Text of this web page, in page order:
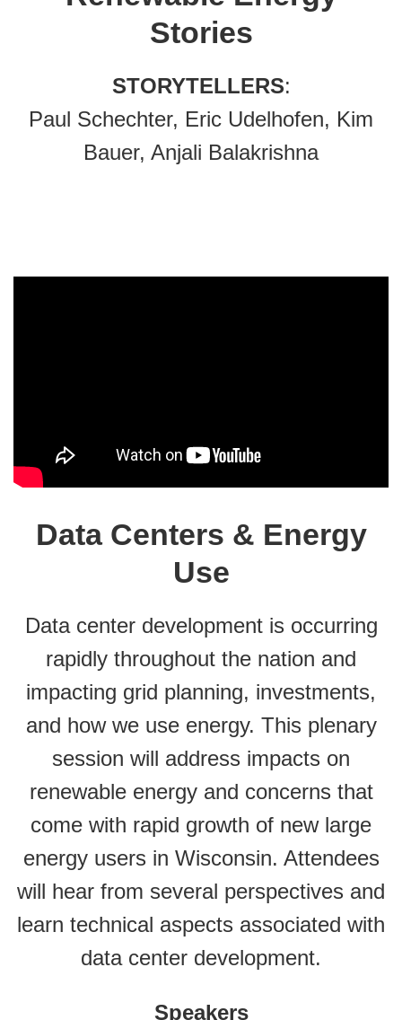
Stories
STORYTELLERS:
Paul Schechter, Eric Udelhofen, Kim
Bauer, Anjali Balakrishna
Data Centers & Energy
Use
Data center development is occurring
rapidly throughout the nation and
impacting grid planning, investments,
and how we use energy. This plenary
session will address impacts on
renewable energy and concerns that
come with rapid growth of new large
energy users in Wisconsin. Attendees
will hear from several perspectives and
learn technical aspects associated with
data center development.
Speakers